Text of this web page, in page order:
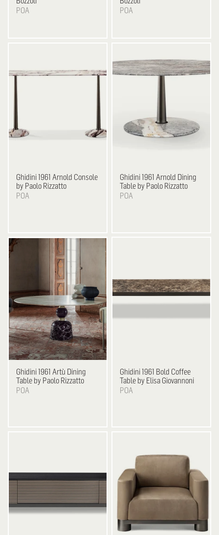
POA
POA
Ghidini 1961 Arnold Console
by Paolo Rizzatto
POA
Ghidini 1961 Arnold Dining
Table by Paolo Rizzatto
POA
Ghidini 1961 Artù Dining
Table by Paolo Rizzatto
POA
Ghidini 1961 Bold Coffee
Table by Elisa Giovannoni
POA